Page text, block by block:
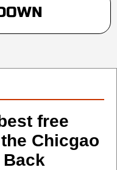
free
Chicgao